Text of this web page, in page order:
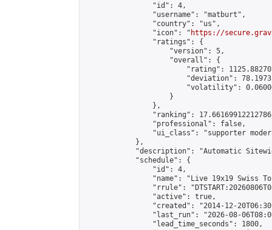
                "id": 4,
                "username": "matburt",
                "country": "us",
                "icon": "
https://
                "ratings": {
                    "version": 5,
                    "overall": {
"rating":
"deviation":
"volatility":
                    }
                },
"ranking":
                "professional": false,
"ui_class": "supporter
            },
"description": "Automatic
            "schedule": {
                "id": 4,
"name": "Live 19x19 Swiss
"rrule":
                "active": true,
"created": "2014-12-
"last_run": "2026-08-
                "lead_time_seconds": 1800,